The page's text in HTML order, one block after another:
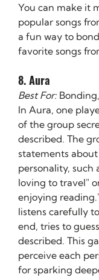
You can make it
popular songs
a fun way to
favorite songs
8. Aura
Best For:
In Aura, one
of the group
described. The
statements
personality, such
loving to travel"
enjoying
listens carefully
end, tries to
described. This
perceive each
for sparking